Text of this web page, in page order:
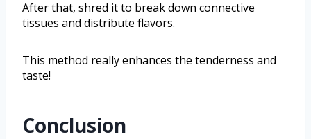
After that, shred it to break down connective
tissues and distribute flavors.
This method really enhances the tenderness and
taste!
Conclusion